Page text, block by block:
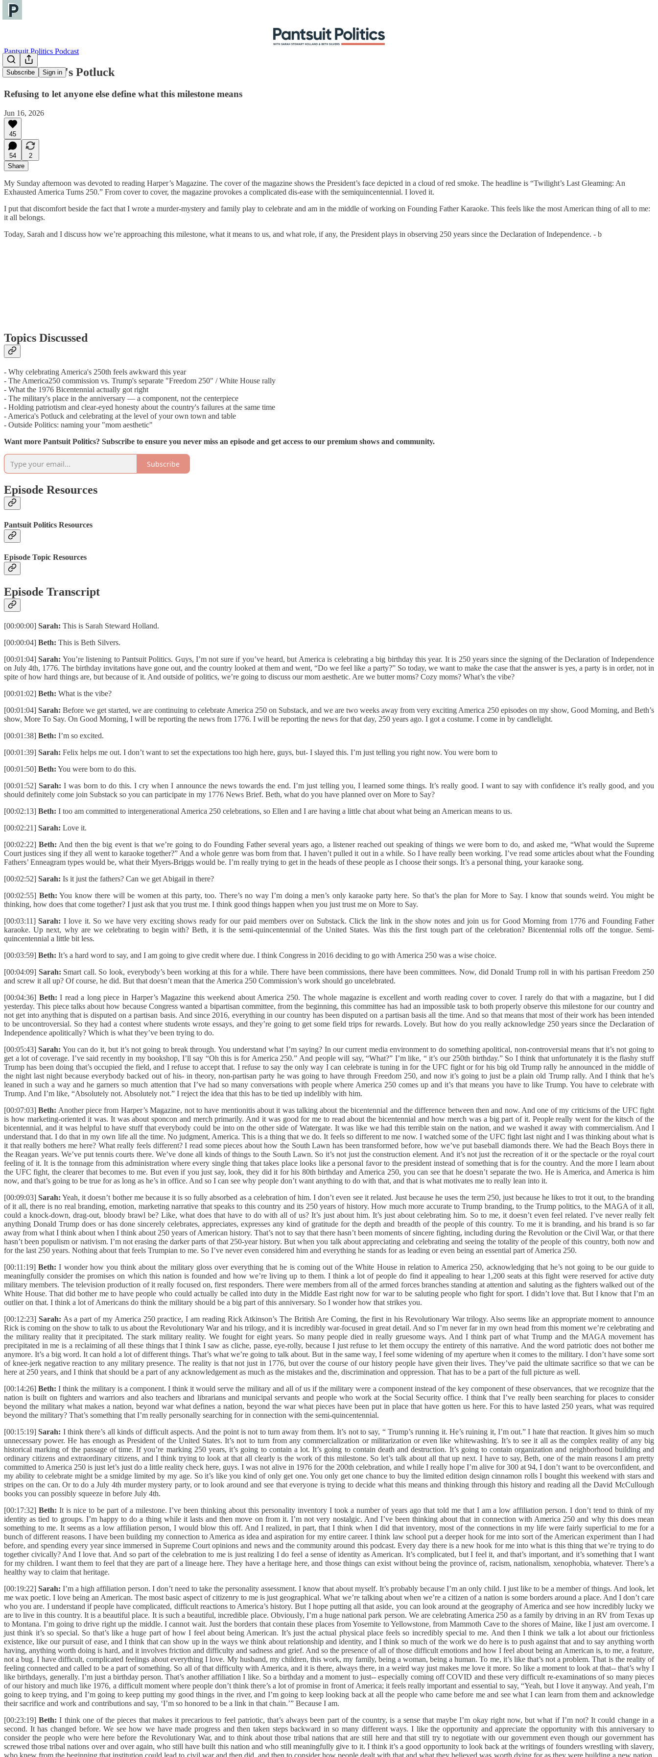
Subscribe Sign in
Pantsuit Politics Podcast
America250's Potluck
Refusing to let anyone else define what this milestone means
Jun 16, 2026
45
54
2
Share
My Sunday afternoon was devoted to reading Harper’s Magazine. The cover of the magazine shows the President’s face depicted in a cloud of red smoke. The headline is “Twilight’s Last Gleaming: An
Exhausted America Turns 250.” From cover to cover, the magazine provokes a complicated dis-ease with the semiquincentennial. I loved it.
I put that discomfort beside the fact that I wrote a murder-mystery and family play to celebrate and am in the middle of working on Founding Father Karaoke. This feels like the most American thing of all to me:
it all belongs.
Today, Sarah and I discuss how we’re approaching this milestone, what it means to us, and what role, if any, the President plays in observing 250 years since the Declaration of Independence. - b
Topics Discussed
- Why celebrating America's 250th feels awkward this year
- The America250 commission vs. Trump's separate "Freedom 250" / White House rally
- What the 1976 Bicentennial actually got right
- The military's place in the anniversary — a component, not the centerpiece
- Holding patriotism and clear-eyed honesty about the country's failures at the same time
- America's Potluck and celebrating at the level of your own town and table
- Outside Politics: naming your "mom aesthetic"
Want more Pantsuit Politics? Subscribe to ensure you never miss an episode and get access to our premium shows and community.
Subscribe
Episode Resources
Pantsuit Politics Resources
Episode Topic Resources
Episode Transcript
[00:00:00] Sarah: This is Sarah Steward Holland.
[00:00:04] Beth: This is Beth Silvers.
[00:01:04]Sarah: You’re listening to Pantsuit Politics. Guys, I’m not sure if you’ve heard, but America is celebrating a big birthday this year. It is 250 years since the signing of the Declaration of Independence
on July 4th, 1776. The birthday invitations have gone out, and the country looked at them and went, “Do we feel like a party?” So today, we want to make the case that the answer is yes, a party is in order, not in
spite of how hard things are, but because of it. And outside of politics, we’re going to discuss our mom aesthetic. Are we butter moms? Cozy moms? What’s the vibe?
[00:01:02] Beth: What is the vibe?
[00:01:04]Sarah: Before we get started, we are continuing to celebrate America 250 on Substack, and we are two weeks away from very exciting America 250 episodes on my show, Good Morning, and Beth’s
show, More To Say. On Good Morning, I will be reporting the news from 1776. I will be reporting the news for that day, 250 years ago. I got a costume. I come in by candlelight.
[00:01:38] Beth: I’m so excited.
[00:01:39] Sarah: Felix helps me out. I don’t want to set the expectations too high here, guys, but- I slayed this. I’m just telling you right now. You were born to
[00:01:50] Beth: You were born to do this.
[00:01:52]Sarah: I was born to do this. I cry when I announce the news towards the end. I’m just telling you, I learned some things. It’s really good. I want to say with confidence it’s really good, and you
should definitely come join Substack so you can participate in my 1776 News Brief. Beth, what do you have planned over on More to Say?
[00:02:13] Beth: I too am committed to intergenerational America 250 celebrations, so Ellen and I are having a little chat about what being an American means to us.
[00:02:21] Sarah: Love it.
[00:02:22]Beth: And then the big event is that we’re going to do Founding Father several years ago, a listener reached out speaking of things we were born to do, and asked me, “What would the Supreme
Court justices sing if they all went to karaoke together?” And a whole genre was born from that. I haven’t pulled it out in a while. So I have really been working. I’ve read some articles about what the Founding
Fathers’ Enneagram types would be, what their Myers-Briggs would be. I’m really trying to get in the heads of these people as I choose their songs. It’s a personal thing, your karaoke song.
[00:02:52] Sarah: Is it just the fathers? Can we get Abigail in there?
[00:02:55] Beth: You know there will be women at this party, too. There’s no way I’m doing a men’s only karaoke party here. So that’s the plan for More to Say. I know that sounds weird. You might be
thinking, how does that come together? I just ask that you trust me. I think good things happen when you just trust me on More to Say.
[00:03:11]Sarah: I love it. So we have very exciting shows ready for our paid members over on Substack. Click the link in the show notes and join us for Good Morning from 1776 and Founding Father
karaoke. Up next, why are we celebrating to begin with? Beth, it is the semi-quincentennial of the United States. Was this the first tough part of the celebration? Bicentennial rolls off the tongue. Semi-
quincentennial a little bit less.
[00:03:59] Beth: It’s a hard word to say, and I am going to give credit where due. I think Congress in 2016 deciding to go with America 250 was a wise choice.
[00:04:09] Sarah: Smart call. So look, everybody’s been working at this for a while. There have been commissions, there have been committees. Now, did Donald Trump roll in with his partisan Freedom 250
and screw it all up? Of course, he did. But that doesn’t mean that the America 250 Commission’s work should go uncelebrated.
[00:04:36] Beth: I read a long piece in Harper’s Magazine this weekend about America 250. The whole magazine is excellent and worth reading cover to cover. I rarely do that with a magazine, but I did
yesterday. This piece talks about how because Congress wanted a bipartisan committee, from the beginning, this committee has had an impossible task to both properly observe this milestone for our country and
not get into anything that is disputed on a partisan basis. And since 2016, everything in our country has been disputed on a partisan basis all the time. And so that means that most of their work has been intended
to be uncontroversial. So they had a contest where students wrote essays, and they’re going to get some field trips for rewards. Lovely. But how do you really acknowledge 250 years since the Declaration of
Independence apolitically? Which is what they’ve been trying to do.
[00:05:43]Sarah: You can do it, but it’s not going to break through. You understand what I’m saying? In our current media environment to do something apolitical, non-controversial means that it’s not going to
get a lot of coverage. I’ve said recently in my bookshop, I’ll say “Oh this is for America 250.” And people will say, “What?” I’m like, “ it’s our 250th birthday.” So I think that unfortunately it is the flashy stuff
Trump has been doing that’s occupied the field, and I refuse to accept that. I refuse to say the only way I can celebrate is tuning in for the UFC fight or for his big old Trump rally he announced in the middle of
the night last night because everybody backed out of his- in theory, non-partisan party he was going to have through Freedom 250, and now it’s going to just be a plain old Trump rally. And I think that he’s
leaned in such a way and he garners so much attention that I’ve had so many conversations with people where America 250 comes up and it’s that means you have to like Trump. You have to celebrate with
Trump. And I’m like, “Absolutely not. Absolutely not.” I reject the idea that this has to be tied up indelibly with him.
[00:07:03]Beth: Another piece from Harper’s Magazine, not to have mentionitis about it was talking about the bicentennial and the difference between then and now. And one of my criticisms of the UFC fight
is how marketing-oriented it was. It was about sponcon and merch primarily. And it was good for me to read about the bicentennial and how merch was a big part of it. People really went for the kitsch of the
bicentennial, and it was helpful to have stuff that everybody could be into on the other side of Watergate. It was like we had this terrible stain on the nation, and we washed it away with commercialism. And I
understand that. I do that in my own life all the time. No judgment, America. This is a thing that we do. It feels so different to me now. I watched some of the UFC fight last night and I was thinking about what is
it that really bothers me here? What really feels different? I read some pieces about how the South Lawn has been transformed before, how we’ve put baseball diamonds there. We had the Beach Boys there in
the Reagan years. We’ve put tennis courts there. We’ve done all kinds of things to the South Lawn. So it’s not just the construction element. And it’s not just the recreation of it or the spectacle or the royal court
feeling of it. It is the tonnage from this administration where every single thing that takes place looks like a personal favor to the president instead of something that is for the country. And the more I learn about
the UFC fight, the clearer that becomes to me. But even if you just say, look, they did it for his 80th birthday and America 250, you can see that he doesn’t separate the two. He is America, and America is him
now, and that’s going to be true for as long as he’s in office. And so I can see why people don’t want anything to do with that, and that is what motivates me to really lean into it.
[00:09:03]Sarah: Yeah, it doesn’t bother me because it is so fully absorbed as a celebration of him. I don’t even see it related. Just because he uses the term 250, just because he likes to trot it out, to the branding
of it all, there is no real branding, emotion, marketing narrative that speaks to this country and its 250 years of history. How much more accurate to Trump branding, to the Trump politics, to the MAGA of it all,
could a knock-down, drag-out, bloody brawl be? Like, what does that have to do with all of us? It’s just about him. It’s just about celebrating him. So to me, it doesn’t even feel related. I’ve never really felt
anything Donald Trump does or has done sincerely celebrates, appreciates, expresses any kind of gratitude for the depth and breadth of the people of this country. To me it is branding, and his brand is so far
away from what I think about when I think about 250 years of American history. That’s not to say that there hasn’t been moments of sincere fighting, including during the Revolution or the Civil War, or that there
hasn’t been populism or nativism. I’m not erasing the darker parts of that 250-year history. But when you talk about appreciating and celebrating and seeing the totality of the people of this country, both now and
for the last 250 years. Nothing about that feels Trumpian to me. So I’ve never even considered him and everything he stands for as leading or even being an essential part of America 250.
[00:11:19]Beth: I wonder how you think about the military gloss over everything that he is coming out of the White House in relation to America 250, acknowledging that he’s not going to be our guide to
meaningfully consider the promises on which this nation is founded and how we’re living up to them. I think a lot of people do find it appealing to hear 1,200 seats at this fight were reserved for active duty
military members. The television production of it really focused on, first responders. There were members from all of the armed forces branches standing at attention and saluting as the fighters walked out of the
White House. That did bother me to have people who could actually be called into duty in the Middle East right now for war to be saluting people who fight for sport. I didn’t love that. But I know that I’m an
outlier on that. I think a lot of Americans do think the military should be a big part of this anniversary. So I wonder how that strikes you.
[00:12:23] Sarah: As a part of my America 250 practice, I am reading Rick Atkinson’s The British Are Coming, the first in his Revolutionary War trilogy. Also seems like an appropriate moment to announce
Rick is coming on the show to talk to us about the Revolutionary War and his trilogy, and it is incredibly war-focused in great detail. And so I’m never far in my own head from this moment we’re celebrating and
the military reality that it precipitated. The stark military reality. We fought for eight years. So many people died in really gruesome ways. And I think part of what Trump and the MAGA movement has
precipitated in me is a reclaiming of all these things that I think I saw as cliche, passe, eye-rolly, because I just refuse to let them occupy the entirety of this narrative. And the word patriotic does not bother me
anymore. It’s a big word. It can hold a lot of different things. That’s what we’re going to talk about. But in the same way, I feel some widening of my aperture when it comes to the military. I don’t have some sort
of knee-jerk negative reaction to any military presence. The reality is that not just in 1776, but over the course of our history people have given their lives. They’ve paid the ultimate sacrifice so that we can be
here at 250 years, and I think that should be a part of any acknowledgement as much as the mistakes and the, discrimination and oppression. That has to be a part of the full picture as well.
[00:14:26]Beth: I think the military is a component. I think it would serve the military and all of us if the military were a component instead of the key component of these observances, that we recognize that the
nation is built on fighters and warriors and also teachers and librarians and municipal servants and people who work at the Social Security office. I think that I’ve really been searching for places to consider
beyond the military what makes a nation, beyond war what defines a nation, beyond the war what pieces have been put in place that have gotten us here. For this to have lasted 250 years, what was required
beyond the military? That’s something that I’m really personally searching for in connection with the semi-quincentennial.
[00:15:19]Sarah: I think there’s all kinds of difficult aspects. And the point is not to turn away from them. It’s not to say, “ Trump’s running it. He’s ruining it, I’m out.” I hate that reaction. It gives him so much
unnecessary power. He has enough as President of the United States. It’s not to turn from any commercialization or militarization or even like whitewashing. It’s to see it all as the complex reality of any big
historical marking of the passage of time. If you’re marking 250 years, it’s going to contain a lot. It’s going to contain death and destruction. It’s going to contain organization and neighborhood building and
ordinary citizens and extraordinary citizens, and I think trying to look at that all clearly is the work of this milestone. So let’s talk about all that up next. I have to say, Beth, one of the main reasons I am pretty
committed to America 250 is just let’s just do a little reality check here, guys. I was not alive in 1976 for the 200th celebration, and while I really hope I’m alive for 300 at 94, I don’t want to be overconfident, and
my ability to celebrate might be a smidge limited by my age. So it’s like you kind of only get one. You only get one chance to buy the limited edition design cinnamon rolls I bought this weekend with stars and
stripes on the can. Or to do a July 4th murder mystery party, or to look around and see that everyone is trying to decide what this means and thinking through this history and reading all the David McCullough
books you can possibly squeeze in before July 4th.
[00:17:32] Beth: It is nice to be part of a milestone. I’ve been thinking about this personality inventory I took a number of years ago that told me that I am a low affiliation person. I don’t tend to think of my
identity as tied to groups. I’m happy to do a thing while it lasts and then move on from it. I’m not very nostalgic. And I’ve been thinking about that in connection with America 250 and why this does mean
something to me. It seems as a low affiliation person, I would blow this off. And I realized, in part, that I think when I did that inventory, most of the connections in my life were fairly superficial to me for a
bunch of different reasons. I have been building my connection to America as idea and aspiration for my entire career. I think law school put a deeper hook for me into sort of the American experiment than I had
before, and spending every year since immersed in Supreme Court opinions and news and the community around this podcast. Every day there is a new hook for me into what is this thing that we’re trying to do
together civically? And I love that. And so part of the celebration to me is just realizing I do feel a sense of identity as American. It’s complicated, but I feel it, and that’s important, and it’s something that I want
for my children. I want them to feel that they are part of a lineage here. They have a heritage here, and those things can exist without being the province of, racism, nationalism, xenophobia, whatever. There’s a
healthy way to claim that heritage.
[00:19:22] Sarah: I’m a high affiliation person. I don’t need to take the personality assessment. I know that about myself. It’s probably because I’m an only child. I just like to be a member of things. And look, let
me wax poetic. I love being an American. The most basic aspect of citizenry to me is just geographical. What we’re talking about when we’re a citizen of a nation is some borders around a place. And I don’t care
who you are. I understand if people have complicated, difficult reactions to America’s history. But I hope putting all that aside, you can look around at the geography of America and see how incredibly lucky we
are to live in this country. It is a beautiful place. It is such a beautiful, incredible place. Obviously, I’m a huge national park person. We are celebrating America 250 as a family by driving in an RV from Texas up
to Montana. I’m going to drive right up the middle. I cannot wait. Just the borders that contain these places from Yosemite to Yellowstone, from Mammoth Cave to the shores of Maine, like I just am overcome. I
just think it’s so special. So that’s like a huge part of how I feel about being American. It’s just the actual physical place feels so incredibly special to me. And then I think we talk a lot about our frictionless
existence, like our pursuit of ease, and I think that can show up in the ways we think about relationship and identity, and I think so much of the work we do here is to push against that and to say anything worth
having, anything worth doing is hard, and it involves friction and difficulty and sadness and grief. And so the presence of all of those difficult emotions and how I feel about being an American is, to me, a feature,
not a bug. I have difficult, complicated feelings about everything I love. My husband, my children, this work, my family, being a woman, being a human. To me, it’s like that’s not a problem. That is the reality of
feeling connected and called to be a part of something. So all of that difficulty with America, and it is there, always there, in a weird way just makes me love it more. So like a moment to look at that-- that’s why I
like birthdays, generally. I’m just a birthday person. That’s another affiliation I like. So a birthday and a moment to just-- especially coming off COVID and these very difficult re-examinations of so many pieces
of our history and much like 1976, a difficult moment where people don’t think there’s a lot of promise in front of America; it feels really important and essential to say, “Yeah, but I love it anyway. And yeah, I’m
going to keep trying, and I’m going to keep putting my good things in the river, and I’m going to keep looking back at all the people who came before me and see what I can learn from them and acknowledge
their sacrifice and work and contributions and say, ‘I’m so honored to be a link in that chain.’” Because I am.
[00:23:19]Beth: I think one of the pieces that makes it precarious to feel patriotic, that’s always been part of the country, is a sense that maybe I’m okay right now, but what if I’m not? It could change in a
second. It has changed before. We see how we have made progress and then taken steps backward in so many different ways. I like the opportunity and appreciate the opportunity with this anniversary to
consider the people who were here before the Revolutionary War, and to think about those tribal nations that are still here and that still try to negotiate with our government even though our government has
screwed those tribal nations over and over again, who still have built this nation and who still meaningfully give to it. I think it’s a good opportunity to look back at the writings of founders wrestling with slavery,
who knew from the beginning that institution could lead to civil war and then did, and then to consider how people dealt with that and what they believed was worth dying for as they were building a new nation.